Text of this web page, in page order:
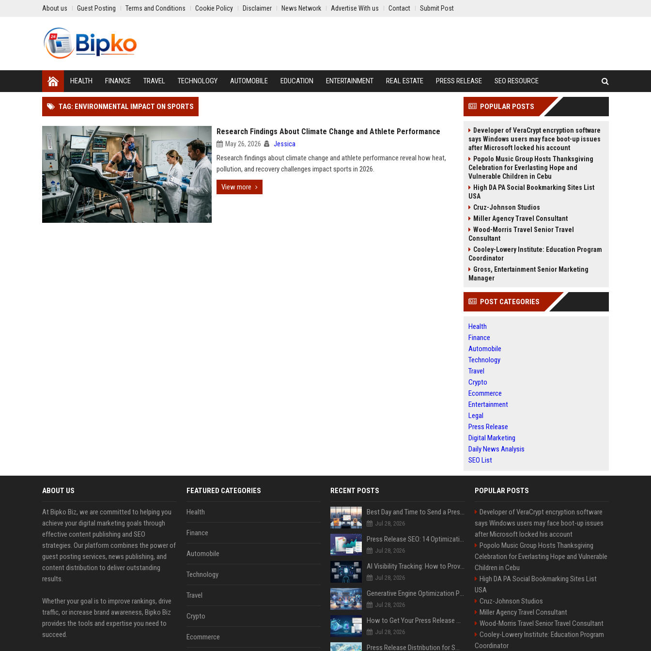
About us Guest Posting Terms and Conditions Cookie Policy Disclaimer News Network Advertise With us Contact Submit Post
HEALTH FINANCE TRAVEL TECHNOLOGY AUTOMOBILE EDUCATION ENTERTAINMENT REAL ESTATE PRESS RELEASE SEO RESOURCE
TAG: ENVIRONMENTAL IMPACT ON SPORTS
Research Findings About Climate Change and Athlete Performance
May 26, 2026 Jessica
Research findings about climate change and athlete performance reveal how heat,
pollution, and recovery challenges impact sports in 2026.
View more
POPULAR POSTS
Developer of VeraCrypt encryption software
says Windows users may face boot-up issues
after Microsoft locked his account
Popolo Music Group Hosts Thanksgiving
Celebration for Everlasting Hope and
Vulnerable Children in Cebu
High DA PA Social Bookmarking Sites List
USA
Cruz-Johnson Studios
Miller Agency Travel Consultant
Wood-Morris Travel Senior Travel
Consultant
Cooley-Lowery Institute: Education Program
Coordinator
Gross, Entertainment Senior Marketing
Manager
POST CATEGORIES
Health
Finance
Automobile
Technology
Travel
Crypto
Ecommerce
Entertainment
Legal
Press Release
Digital Marketing
Daily News Analysis
SEO List
ABOUT US
At Bipko Biz, we are committed to helping you
achieve your digital marketing goals through
effective content publishing and SEO
strategies. Our platform combines the power of
guest posting services, news publishing, and
content distribution to deliver outstanding
results.
Whether your goal is to improve rankings, drive
traffic, or increase brand awareness, Bipko Biz
provides the tools and expertise you need to
succeed.
FEATURED CATEGORIES
Health
Finance
Automobile
Technology
Travel
Crypto
Ecommerce
RECENT POSTS
Best Day and Time to Send a Press Release for Media Pick Up
Jul 28, 2026
Press Release SEO: 14 Optimizations That Actually Move Rankings
Jul 28, 2026
AI Visibility Tracking: How to Prove Your PR Got Cited
Jul 28, 2026
Generative Engine Optimization PR Starter Guide
Jul 28, 2026
How to Get Your Press Release Cited in Google AI Overviews
Jul 28, 2026
Press Release Distribution for Small Business Cheapest Path to Real Coverage
POPULAR POSTS
Developer of VeraCrypt encryption software
says Windows users may face boot-up issues
after Microsoft locked his account
Popolo Music Group Hosts Thanksgiving
Celebration for Everlasting Hope and Vulnerable
Children in Cebu
High DA PA Social Bookmarking Sites List
USA
Cruz-Johnson Studios
Miller Agency Travel Consultant
Wood-Morris Travel Senior Travel Consultant
Cooley-Lowery Institute: Education Program
Coordinator